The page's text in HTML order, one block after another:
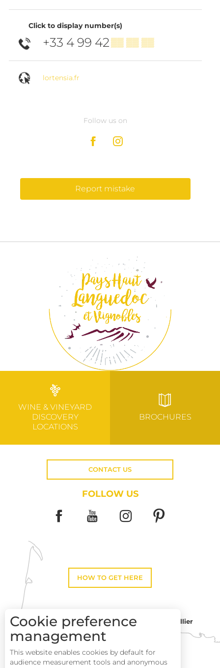
Click to display number(s)
+33 4 99 42▒▒ ▒▒ ▒▒
lortensia.fr
Follow us on
Report mistake
WINE & VINEYARD
DISCOVERY
LOCATIONS
BROCHURES
CONTACT US
FOLLOW US
HOW TO GET HERE
Toulouse
Montpellier
Perpignan
Cookie preference
management
This website enables cookies by default for
audience measurement tools and anonymous